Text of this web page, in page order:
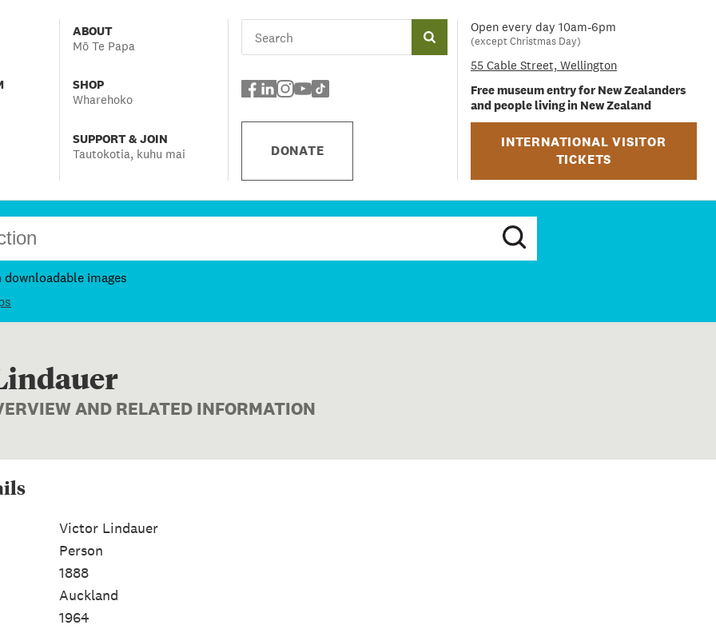
ABOUT
Mō Te Papa
SHOP
Wharehoko
SUPPORT & JOIN
Tautokotia, kuhu mai
DONATE
Open every day 10am-6pm
(except Christmas Day)
55 Cable Street, Wellington
Free museum entry for New Zealanders
and people living in New Zealand
INTERNATIONAL VISITOR
TICKETS
downloadable images
AND RELATED INFORMATION
Victor Lindauer
Person
1888
Auckland
1964